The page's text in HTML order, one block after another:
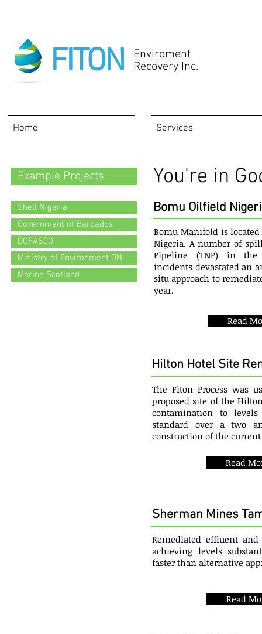
FITON
Enviroment
Recovery Inc.
Home Services
Example Projects You're in
Shell Nigeria
Government of Barbados
DOFASCO
Ministry of Environment ON
Marine Scotland
Bomu Oilfield
Bomu Manifold is
Nigeria. A number of
Pipeline (TNP) in the
incidents devastated an
situ approach to
year.
Read
Hilton Hotel Site
The Fiton Process was
proposed site of the
contamination to
standard over a two
construction of the
Read
Sherman Mines
Read
Remediated effluent
achieving levels
faster than alternative